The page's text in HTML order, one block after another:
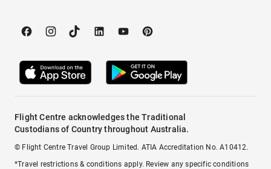
Flight Centre acknowledges the Traditional
Custodians of Country throughout Australia.
© Flight Centre Travel Group Limited. ATIA Accreditation No. A10412.
*Travel restrictions & conditions apply. Review any specific conditions